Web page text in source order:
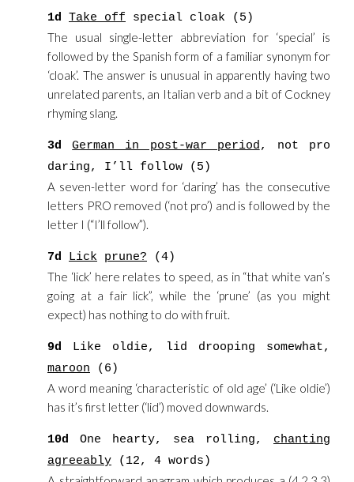
1d Take off special cloak (5)
The usual single-letter abbreviation for ‘special’ is
followed by the Spanish form of a familiar synonym for
‘cloak’. The answer is unusual in apparently having two
unrelated parents, an Italian verb and a bit of Cockney
rhyming slang.
3d German in post-war period, not pro
daring, I’ll follow (5)
A seven-letter word for ‘daring’ has the consecutive
letters PRO removed (‘not pro’) and is followed by the
letter I (“I’ll follow”).
7d Lick prune? (4)
The ‘lick’ here relates to speed, as in “that white van’s
going at a fair lick”, while the ‘prune’ (as you might
expect) has nothing to do with fruit.
9d Like oldie, lid drooping somewhat,
maroon (6)
A word meaning ‘characteristic of old age’ (‘Like oldie’)
has it’s first letter (‘lid’) moved downwards.
10d One hearty, sea rolling, chanting
agreeably (12, 4 words)